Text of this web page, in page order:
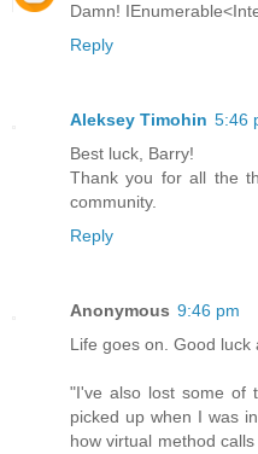
Damn!
Reply
Aleksey Timohin 5:46
Best luck, Barry!
Thank you for all the
community.
Reply
Anonymous 9:46 pm
Life goes on. Good luck
"I've also lost some of
picked up when I was
how virtual method